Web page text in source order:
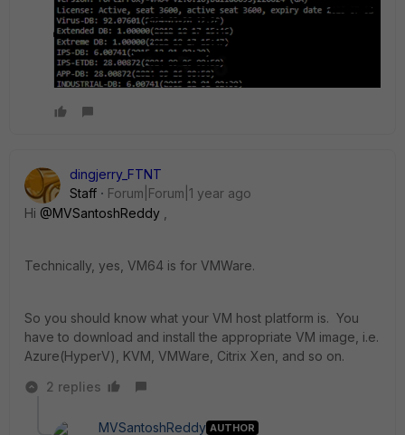
dingjerry_FTNT
Staff
Forum|Forum|1 year ago
Hi @MVSantoshReddy
Technically, yes, VM64 is for VMWare.
So you should know what your VM host platform is. You
have to download and install the appropriate VM image, i.e.
Azure(HyperV), KVM, VMWare, Citrix Xen, and so on.
2 replies
MVSantoshReddy AUTHOR